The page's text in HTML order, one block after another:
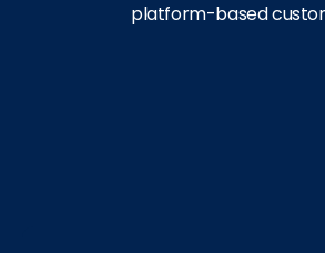
platform-based